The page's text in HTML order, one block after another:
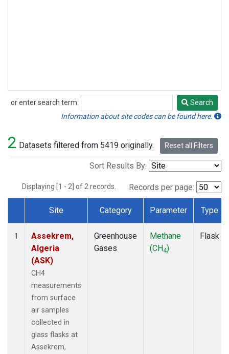
or enter search term:
Search
Search
Information about site codes can be found here.
2 Datasets filtered from 5419 originally. Reset all Filters
Sort Results By:
Displaying [1 - 2] of 2 records. Records per page:
Dataset Number
Site Category Parameter Type
1
Assekrem,
Algeria
(ASK)
CH4
measurements
from surface
air samples
collected in
glass flasks at
Assekrem,
Greenhouse
Gases
Methane
(CH4)
Flask